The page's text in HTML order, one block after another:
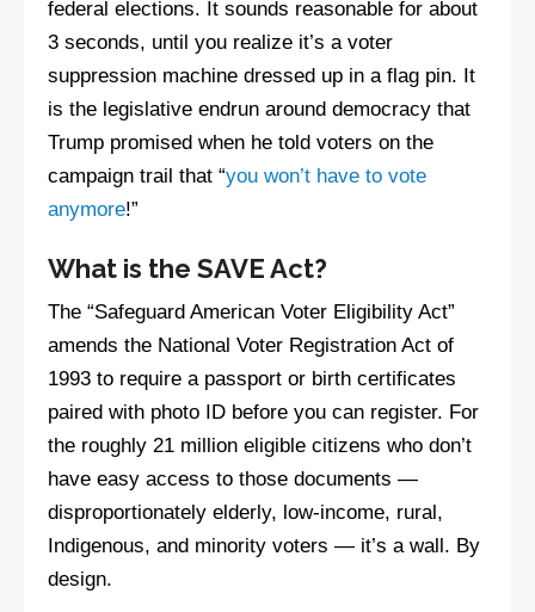
federal elections. It sounds reasonable for about
3 seconds, until you realize it’s a voter
suppression machine dressed up in a flag pin. It
is the legislative endrun around democracy that
Trump promised when he told voters on the
campaign trail that “you won’t have to vote
anymore!”
What is the SAVE Act?
The “Safeguard American Voter Eligibility Act”
amends the National Voter Registration Act of
1993 to require a passport or birth certificates
paired with photo ID before you can register. For
the roughly 21 million eligible citizens who don’t
have easy access to those documents —
disproportionately elderly, low-income, rural,
Indigenous, and minority voters — it’s a wall. By
design.